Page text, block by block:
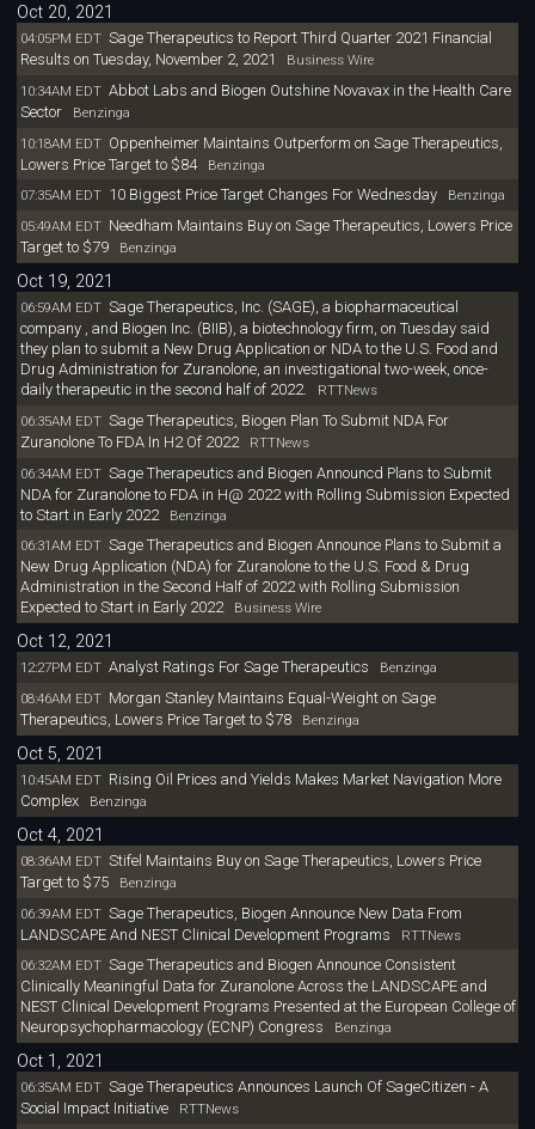
Oct 20, 2021
04:05PM EDT Sage Therapeutics to Report Third Quarter 2021 Financial
Results on Tuesday, November 2, 2021
Business Wire
10:34AM EDT Abbot Labs and Biogen Outshine Novavax in the Health Care
SectorBenzinga
10:18AM EDT Oppenheimer Maintains Outperform on Sage Therapeutics,
Lowers Price Target to $84Benzinga
07:35AM EDT 10 Biggest Price Target Changes For WednesdayBenzinga
05:49AM EDT Needham Maintains Buy on Sage Therapeutics, Lowers Price
Target to $79Benzinga
Oct 19, 2021
06:59AM EDT Sage Therapeutics, Inc. (SAGE), a biopharmaceutical
company , and Biogen Inc. (BIIB), a biotechnology firm, on Tuesday said
they plan to submit a New Drug Application or NDA to the U.S. Food and
Drug Administration for Zuranolone, an investigational two-week, once-
daily therapeutic in the second half of 2022.
RTTNews
06:35AM EDT Sage Therapeutics, Biogen Plan To Submit NDA For
Zuranolone To FDA In H2 Of 2022
RTTNews
06:34AM EDT Sage Therapeutics and Biogen Announcd Plans to Submit
NDA for Zuranolone to FDA in H@ 2022 with Rolling Submission Expected
to Start in Early 2022Benzinga
06:31AM EDT Sage Therapeutics and Biogen Announce Plans to Submit a
New Drug Application (NDA) for Zuranolone to the U.S. Food & Drug
Administration in the Second Half of 2022 with Rolling Submission
Expected to Start in Early 2022Business Wire
Oct 12, 2021
12:27PM EDT Analyst Ratings For Sage Therapeutics Benzinga
08:46AM EDT Morgan Stanley Maintains Equal-Weight on Sage
Therapeutics, Lowers Price Target to $78Benzinga
Oct 5, 2021
10:45AM EDT Rising Oil Prices and Yields Makes Market Navigation More
ComplexBenzinga
Oct 4, 2021
08:36AM EDT Stifel Maintains Buy on Sage Therapeutics, Lowers Price
Target to $75Benzinga
06:39AM EDT Sage Therapeutics, Biogen Announce New Data From
LANDSCAPE And NEST Clinical Development Programs
RTTNews
06:32AM EDT Sage Therapeutics and Biogen Announce Consistent
Clinically Meaningful Data for Zuranolone Across the LANDSCAPE and
NEST Clinical Development Programs Presented at the European College of
Neuropsychopharmacology (ECNP) Congress Benzinga
Oct 1, 2021
06:35AM EDT Sage Therapeutics Announces Launch Of SageCitizen - A
Social Impact Initiative
RTTNews